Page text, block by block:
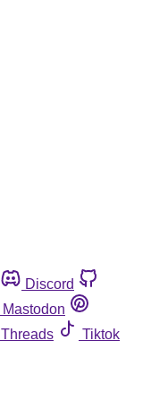
Discord
Mastodon
Threads
Tiktok